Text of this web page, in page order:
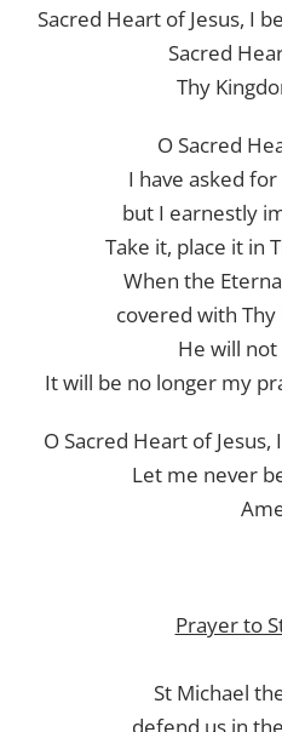
Sacred Heart of Jesus, I
Sacred
Thy
O Sacred
I have asked
but I earnestly
Take it, place it in
When the
covered with
He will
It will be no longer my
O Sacred Heart of
Let me never
Prayer to
St Michael
defend us in